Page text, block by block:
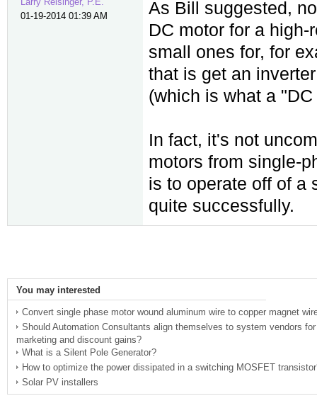
01-19-2014 01:39 AM
As Bill suggested,
DC motor for a
small ones for, for
that is get an
(which is what a
In fact, it's not
motors from single-
is to operate off of a
quite successfully.
You may interested
Convert single phase motor wound aluminum wire to copper magnet
Should Automation Consultants align themselves to system vendors for
marketing and discount gains?
What is a Silent Pole Generator?
How to optimize the power dissipated in a switching MOSFET
Solar PV installers